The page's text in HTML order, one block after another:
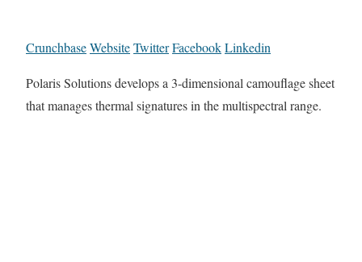
CrunchbaseWebsiteTwitterFacebookLinkedin
Polaris Solutions develops a 3-dimensional camouflage sheet
that manages thermal signatures in the multispectral range.